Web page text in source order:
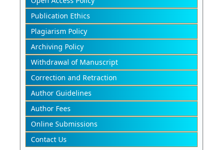
Publication Ethics
Plagiarism Policy
Archiving Policy
Withdrawal of Manuscript
Correction and Retraction
Author Guidelines
Author Fees
Online Submissions
Contact Us